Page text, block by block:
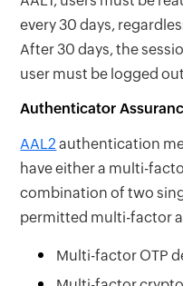
every 30 days,
After 30 days, the
user must be logged
Authenticator
AAL2 authentication
have either a multi-
combination of two
permitted multi-factor
Multi-factor OTP